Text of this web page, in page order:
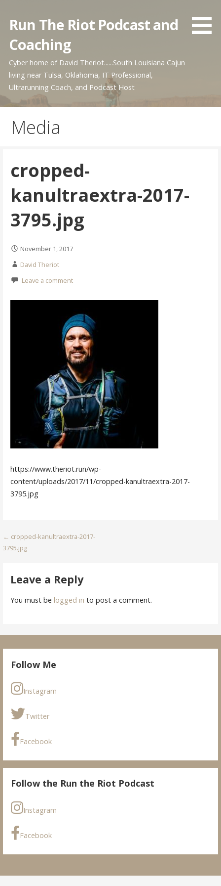
content
Run The Riot Podcast and
Coaching
Cyber home of David Theriot......South Louisiana Cajun
living near Tulsa, Oklahoma, IT Professional,
Ultrarunning Coach, and Podcast Host
Media
cropped-
kanultraextra-2017-
3795.jpg
November 1, 2017
David Theriot
Leave a comment
https://www.theriot.run/wp-
content/uploads/2017/11/cropped-kanultraextra-2017-
3795.jpg
Post
navigation
← cropped-kanultraextra-2017-
3795.jpg
Leave a Reply
You must be logged in to post a comment.
Follow Me
Instagram
Twitter
Facebook
Follow the Run the Riot Podcast
Instagram
Facebook